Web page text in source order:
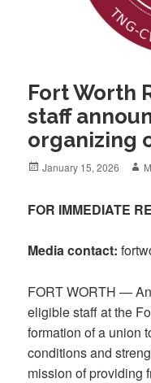
Fort Worth
staff
organizing
Posted
January 15, 2026
FOR IMMEDIATE
Media contact:
FORT WORTH —
eligible staff at the
formation of a union
conditions and
mission of providing